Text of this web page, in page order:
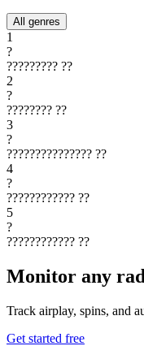
All genres
1
?
????????? ??
2
?
???????? ??
3
?
??????????????? ??
4
?
???????????? ??
5
?
???????????? ??
Monitor any
Track airplay, spins, and
Get started free